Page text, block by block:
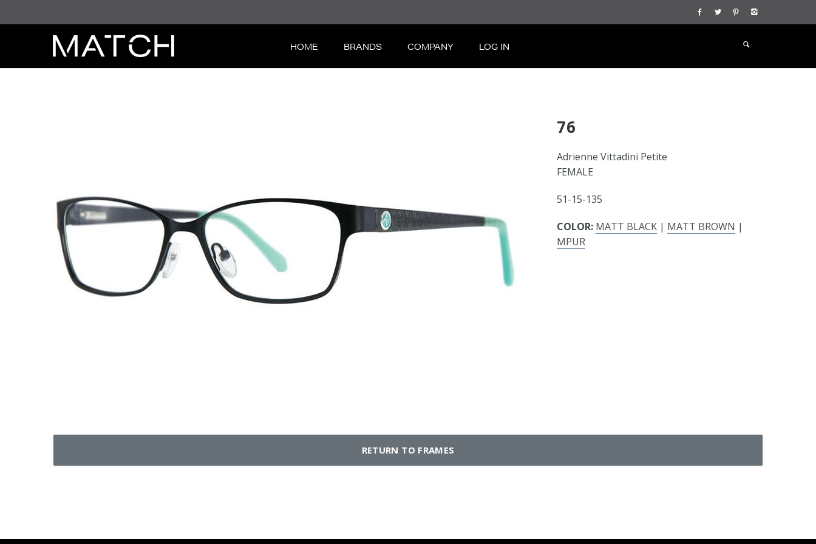
HOME BRANDS COMPANY LOG IN
76
Adrienne Vittadini Petite
FEMALE
51-15-135
COLOR: MATT BLACK | MATT BROWN |
MPUR
RETURN TO FRAMES